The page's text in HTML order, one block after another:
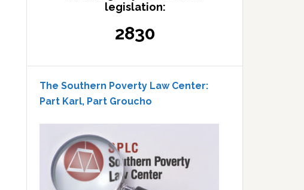
legislation:
2830
The Southern Poverty Law Center:
Part Karl, Part Groucho